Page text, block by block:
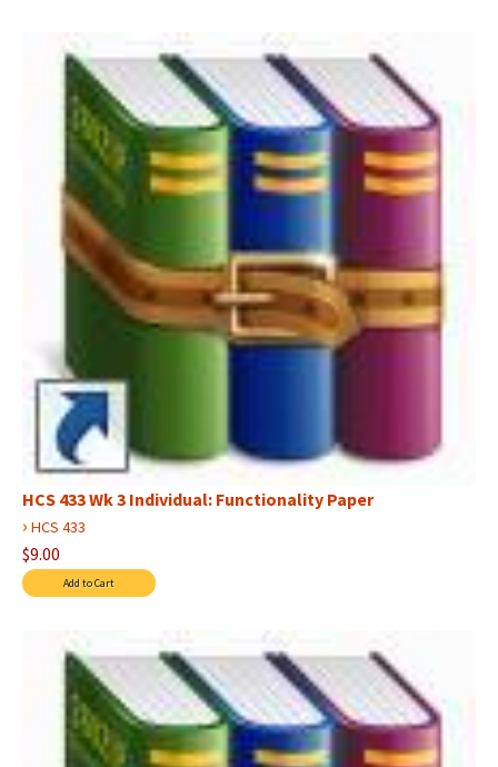
HCS 433 Wk 3 Individual: Functionality Paper
› HCS 433
$9.00